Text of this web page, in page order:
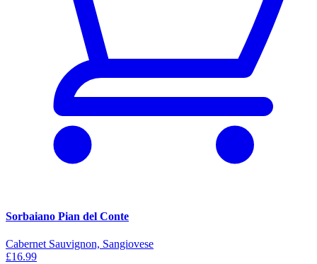
Sorbaiano Pian del Conte
Cabernet Sauvignon, Sangiovese
£16.99